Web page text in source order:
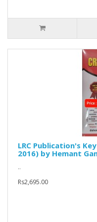
LRC Publication's
2016) by Hemant
..
Rs2,695.00